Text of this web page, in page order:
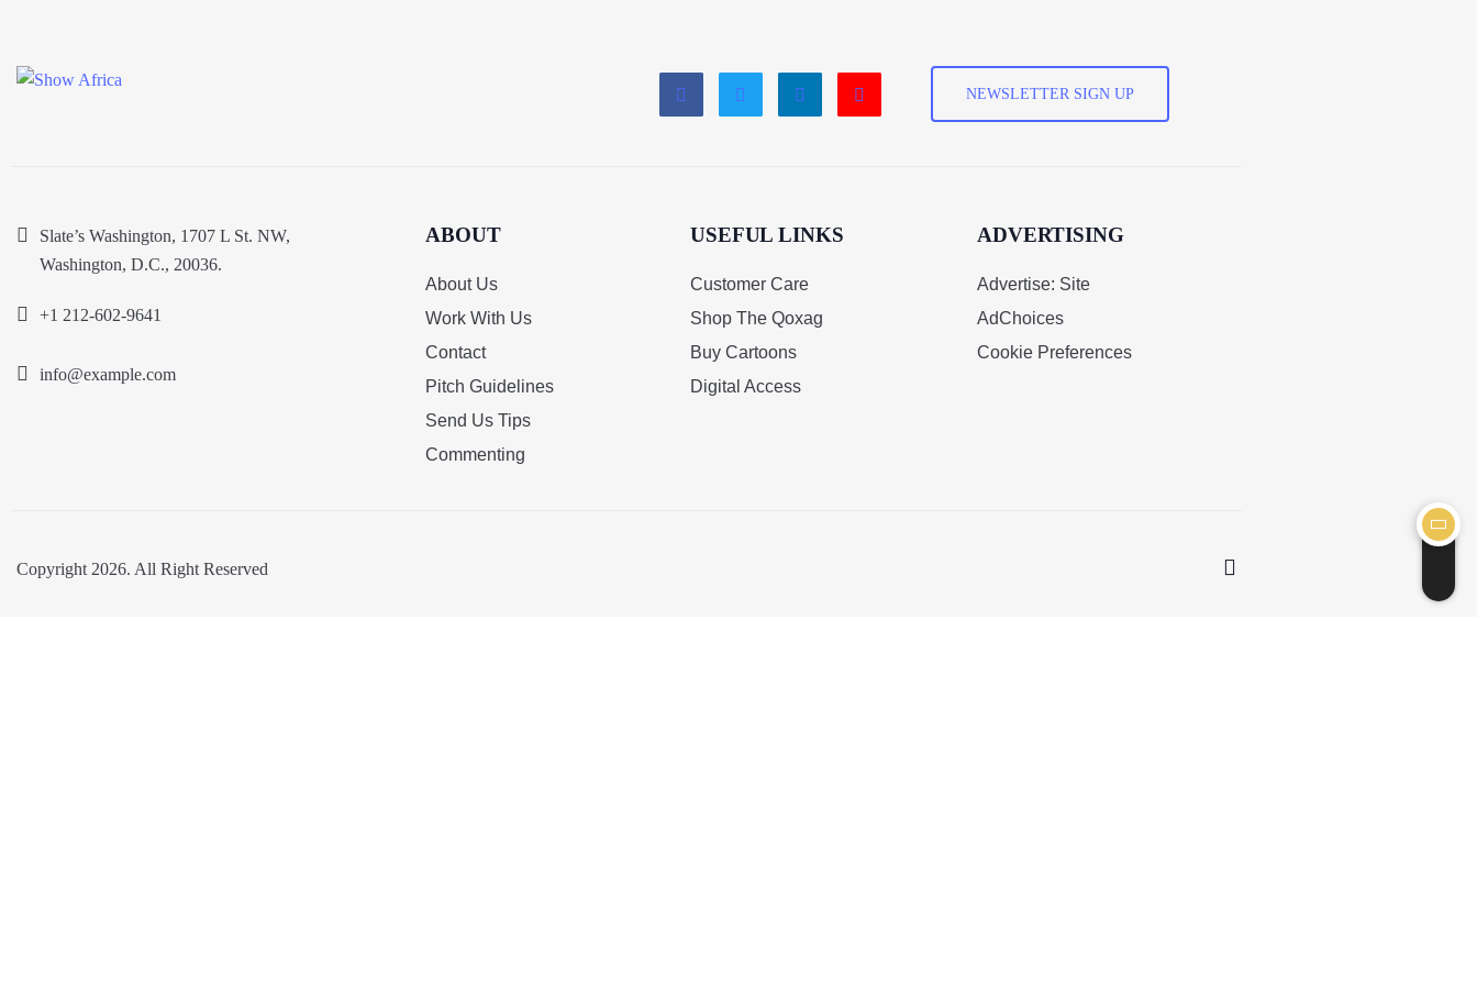
NEWSLETTER SIGN UP
Slate’s Washington, 1707 L St. NW,
Washington, D.C., 20036.
+1 212-602-9641
info@example.com
ABOUT
About Us
Work With Us
Contact
Pitch Guidelines
Send Us Tips
Commenting
USEFUL LINKS
Customer Care
Shop The Qoxag
Buy Cartoons
Digital Access
ADVERTISING
Advertise: Site
AdChoices
Cookie Preferences
Copyright 2026. All Right Reserved